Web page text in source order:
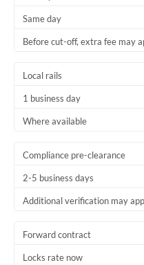
Same day
Before cut-off, extra fee may
Local rails
1 business day
Where available
Compliance pre-clearance
2-5 business days
Additional verification may
Forward contract
Locks rate now